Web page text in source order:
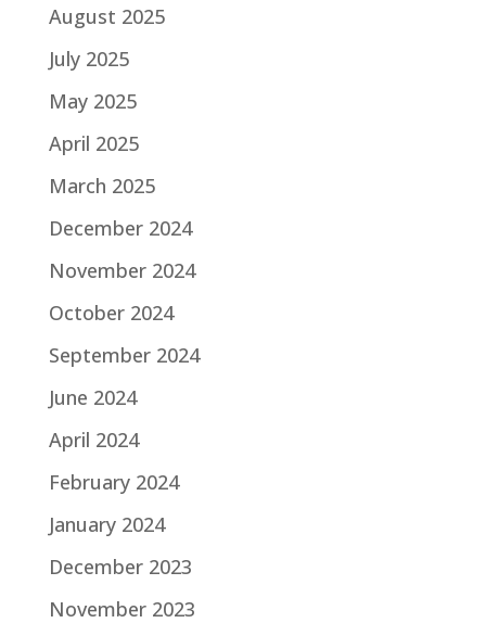
August 2025
July 2025
May 2025
April 2025
March 2025
December 2024
November 2024
October 2024
September 2024
June 2024
April 2024
February 2024
January 2024
December 2023
November 2023